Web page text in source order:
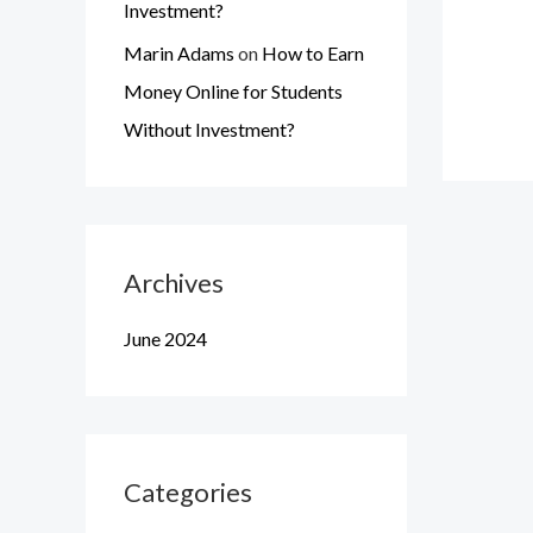
Investment?
Marin Adams on How to Earn
Money Online for Students
Without Investment?
Archives
June 2024
Categories